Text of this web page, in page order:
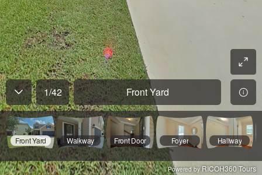
1/42 Front Yard
Front Yard Walkway Front Door Foyer Hallway
Powered by RICOH360 Tours